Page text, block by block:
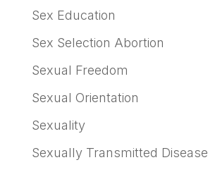
Sex Education
Sex Selection Abortion
Sexual Freedom
Sexual Orientation
Sexuality
Sexually Transmitted Disease